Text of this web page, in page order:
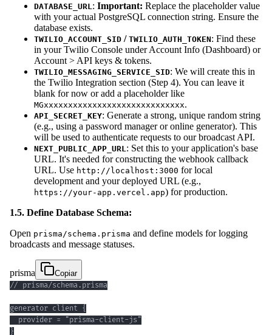
DATABASE_URL: Important: Replace the placeholder value
with your actual PostgreSQL connection string. Ensure the
database exists.
TWILIO_ACCOUNT_SID / TWILIO_AUTH_TOKEN: Find these
in your Twilio Console under Account Info (Dashboard) or
Account > API keys & tokens.
TWILIO_MESSAGING_SERVICE_SID: We will create this in
the Twilio Integration section (Step 4). You can leave it
blank for now or add a placeholder like
MGxxxxxxxxxxxxxxxxxxxxxxxxxxxxx.
API_SECRET_KEY: Generate a strong, unique random string
(e.g., using a password manager or online generator). This
will be used to authenticate requests to our broadcast API.
NEXT_PUBLIC_APP_URL: Set this to your application's base
URL. It's needed for constructing the webhook callback
URL. Use http://localhost:3000 for local
development and your deployed URL (e.g.,
https://your-app.vercel.app) for production.
1.5. Define Database Schema:
Open prisma/schema.prisma and define models for logging
broadcasts and message statuses.
prisma
Copiar